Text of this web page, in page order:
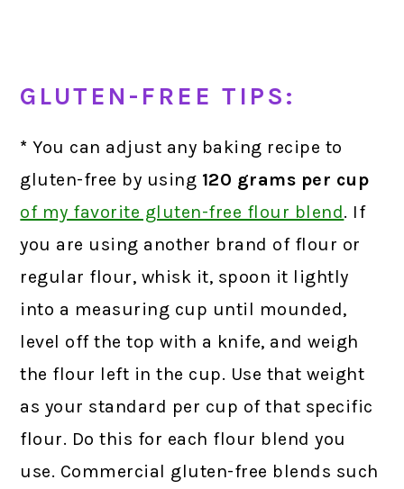
GLUTEN-FREE TIPS:
*You can adjust any baking recipe to
gluten-free by using 120 grams per cup
of my favorite gluten-free flour blend. If
you are using another brand of flour or
regular flour, whisk it, spoon it lightly
into a measuring cup until mounded,
level off the top with a knife, and weigh
the flour left in the cup. Use that weight
as your standard per cup of that specific
flour. Do this for each flour blend you
use. Commercial gluten-free blends such